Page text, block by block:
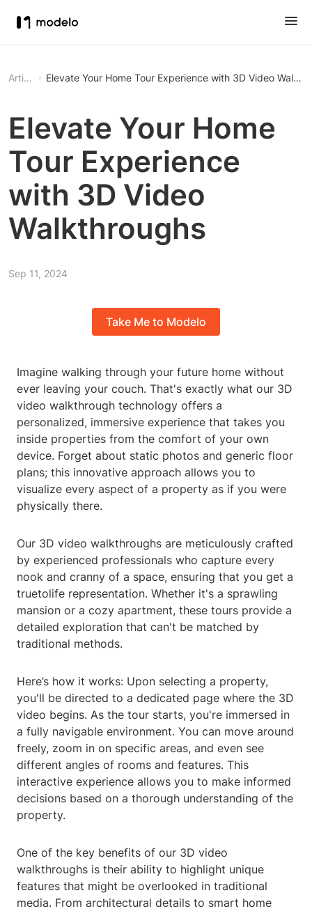
Article Elevate Your Home Tour Experience with 3D Video
Elevate Your Home
Tour Experience
with 3D Video
Walkthroughs
Sep 11, 2024
Take Me to Modelo
Imagine walking through your future home without
ever leaving your couch. That's exactly what our 3D
video walkthrough technology offers a
personalized, immersive experience that takes you
inside properties from the comfort of your own
device. Forget about static photos and generic floor
plans; this innovative approach allows you to
visualize every aspect of a property as if you were
physically there.
Our 3D video walkthroughs are meticulously crafted
by experienced professionals who capture every
nook and cranny of a space, ensuring that you get a
truetolife representation. Whether it's a sprawling
mansion or a cozy apartment, these tours provide a
detailed exploration that can't be matched by
traditional methods.
Here’s how it works: Upon selecting a property,
you'll be directed to a dedicated page where the 3D
video begins. As the tour starts, you're immersed in
a fully navigable environment. You can move around
freely, zoom in on specific areas, and even see
different angles of rooms and features. This
interactive experience allows you to make informed
decisions based on a thorough understanding of the
property.
One of the key benefits of our 3D video
walkthroughs is their ability to highlight unique
features that might be overlooked in traditional
media. From architectural details to smart home